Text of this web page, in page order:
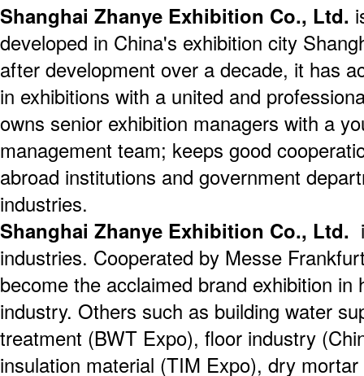
Shanghai Zhanye Exhibition Co., Ltd.
developed in China's exhibition city
after development over a decade, it has
in exhibitions with a united and
owns senior exhibition managers with a
management team; keeps good
abroad institutions and government
industries.
Shanghai Zhanye Exhibition Co., Ltd.
industries. Cooperated by Messe
become the acclaimed brand exhibition in
industry. Others such as building water
treatment (BWT Expo), floor industry
insulation material (TIM Expo), dry